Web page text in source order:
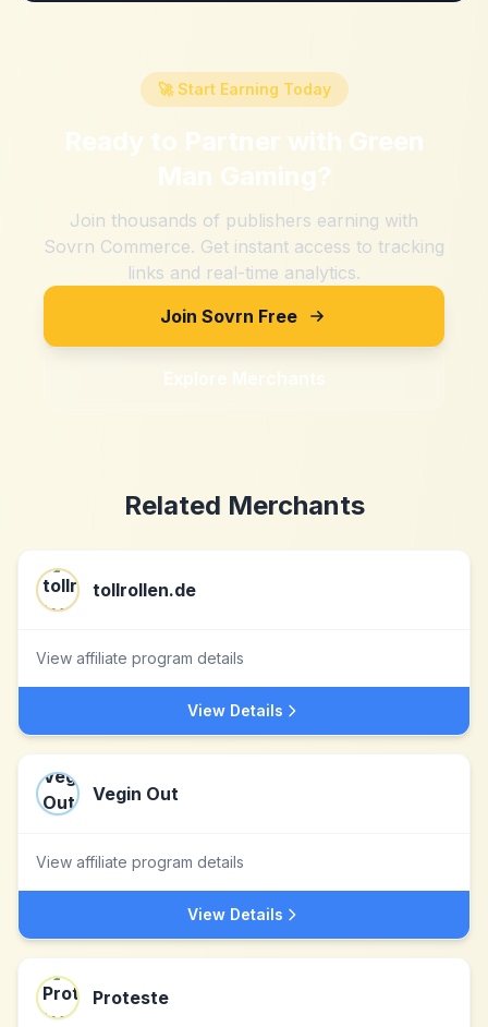
🚀 Start Earning Today
Ready to Partner with Green
Man Gaming?
Join thousands of publishers earning with
Sovrn Commerce. Get instant access to tracking
links and real-time analytics.
Join Sovrn Free
Explore Merchants
Related Merchants
tollrollen.de
View affiliate program details
View Details
Vegin Out
View affiliate program details
View Details
Proteste